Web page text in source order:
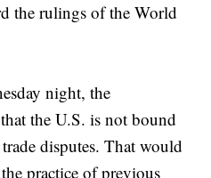
the rulings of the World
night, the
the U.S. is not bound
disputes. That would
practice of previous